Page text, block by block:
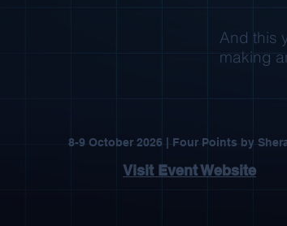
And this
making
8-9 October 2026 | Four Points by
Visit Event Website